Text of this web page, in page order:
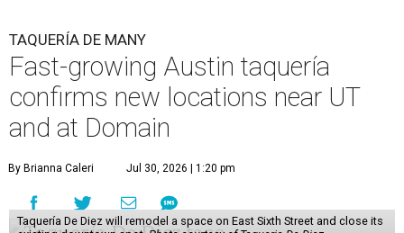
TAQUERÍA DE MANY
Fast-growing Austin taquería
confirms new locations near UT
and at Domain
By Brianna Caleri Jul 30, 2026 | 1:20 pm
Taquería De Diez will remodel a space on East Sixth Street and close its